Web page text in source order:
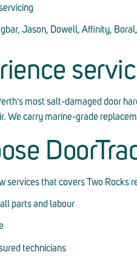
Jason, Dowell, Affinity,
most salt-damaged door
We carry marine-grade
services that covers Two
parts and labour
technicians